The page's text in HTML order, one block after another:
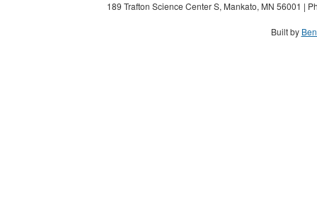
189 Trafton Science Center S, Mankato, MN 56001 |
Built by